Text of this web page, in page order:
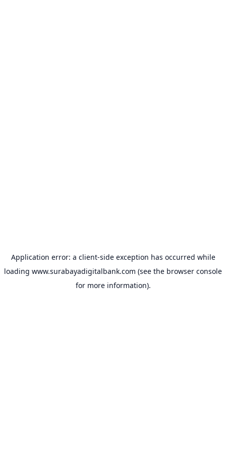
Application error: a client-side exception has occurred while
loading www.surabayadigitalbank.com (see the browser console
for more information).